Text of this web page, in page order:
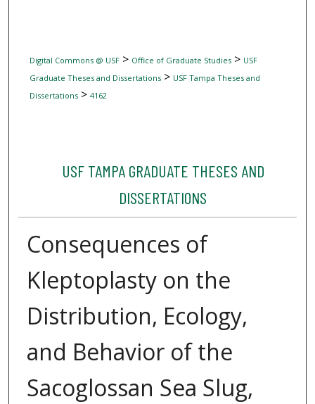
Digital Commons @ USF> Office of Graduate Studies> USF
Graduate Theses and Dissertations> USF Tampa Theses and
Dissertations> 4162
USF TAMPA GRADUATE THESES AND
DISSERTATIONS
Consequences of
Kleptoplasty on the
Distribution, Ecology,
and Behavior of the
Sacoglossan Sea Slug,